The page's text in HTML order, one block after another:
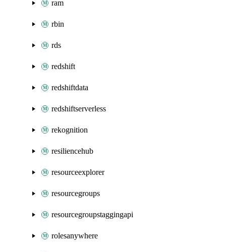
ram
rbin
rds
redshift
redshiftdata
redshiftserverless
rekognition
resiliencehub
resourceexplorer
resourcegroups
resourcegroupstaggingapi
rolesanywhere